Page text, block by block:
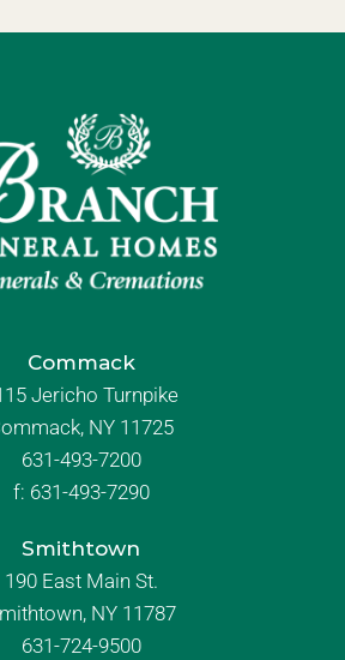
Commack
Jericho Turnpike
NY 11725
631-493-7200
f: 631-493-7290
Smithtown
190 East Main St.
NY 11787
631-724-9500